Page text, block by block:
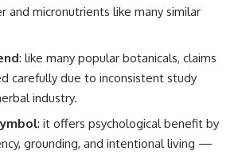
and micronutrients like many similar
: like many popular botanicals, claims
carefully due to inconsistent study
industry.
: it offers psychological benefit by
grounding, and intentional living —